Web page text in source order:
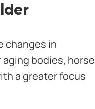
changes in
bodies, horse
a greater focus